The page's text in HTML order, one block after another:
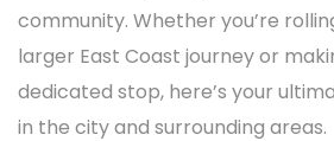
community. Whether you’re
larger East Coast journey or
dedicated stop, here’s your
in the city and surrounding areas.